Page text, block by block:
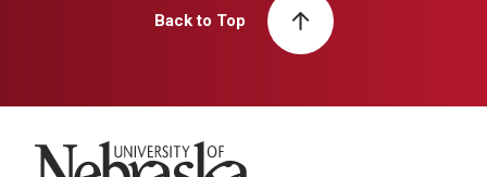
Back to Top
University of Nebraska